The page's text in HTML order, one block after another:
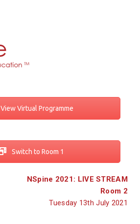
View Virtual Programme
Switch to Room 1
NSpine 2021: LIVE STREAM
Room 2
Tuesday 13th July 2021